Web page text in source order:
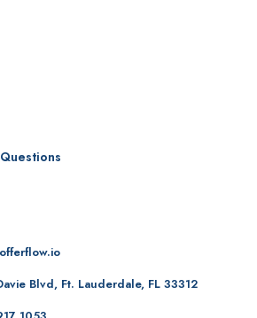
Blvd, Ft. Lauderdale, FL 33312